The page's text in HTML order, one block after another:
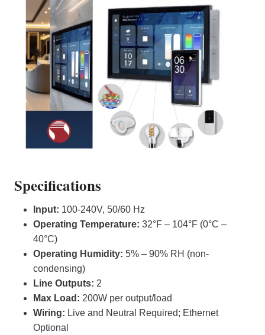
Specifications
Input: 100-240V, 50/60 Hz
Operating Temperature: 32°F – 104°F (0°C –
40°C)
Operating Humidity: 5% – 90% RH (non-
condensing)
Line Outputs: 2
Max Load: 200W per output/load
Wiring: Live and Neutral Required; Ethernet
Optional